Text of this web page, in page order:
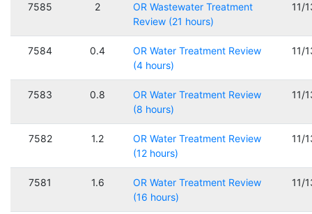
7585 2
OR Wastewater Treatment
Review (21 hours)
11/
7584 0.4
OR Water Treatment Review
(4 hours)
11/
7583 0.8
OR Water Treatment Review
(8 hours)
11/
7582 1.2
OR Water Treatment Review
(12 hours)
11/
7581 1.6
OR Water Treatment Review
(16 hours)
11/